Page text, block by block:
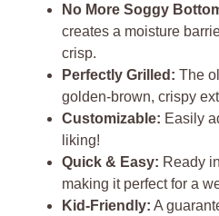
No More Soggy
creates a moisture
crisp.
Perfectly Grilled: The
golden-brown, crispy
Customizable: Easily
liking!
Quick & Easy: Ready
making it perfect for a
Kid-Friendly: A